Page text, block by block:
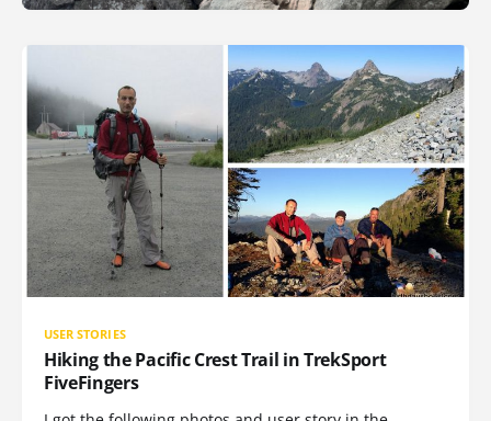
USER STORIES
Hiking the Pacific Crest Trail in TrekSport
FiveFingers